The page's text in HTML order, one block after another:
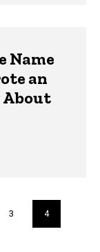
Name
an
About
Page
3
Current
page
4